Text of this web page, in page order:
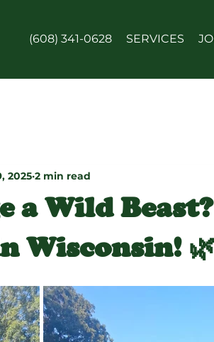
(608) 341-0628 SERVICES
a Wild
Wisconsin!
2025 2 min read